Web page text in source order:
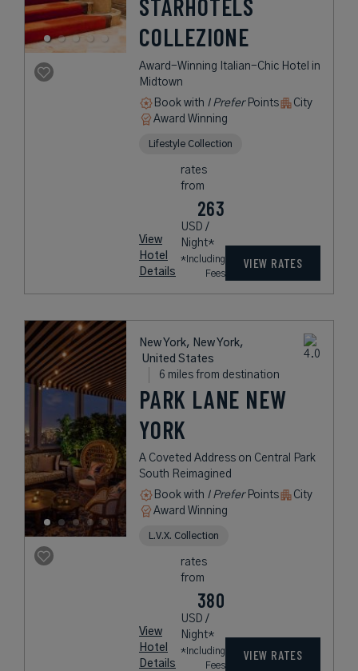
STARHOTELS
COLLEZIONE
Award-Winning Italian-Chic Hotel in
Midtown
Book with I PreferPoints
City
Award Winning
Lifestyle Collection
View
Hotel
Details
rates
from
263
USD /
Night*
*Including
Fees
VIEW RATES
New York, New York,
United States
6 miles from destination
PARK LANE NEW
YORK
A Coveted Address on Central Park
South Reimagined
Book with I PreferPoints
City
Award Winning
L.V.X. Collection
View
Hotel
Details
rates
from
380
USD /
Night*
*Including
Fees
VIEW RATES